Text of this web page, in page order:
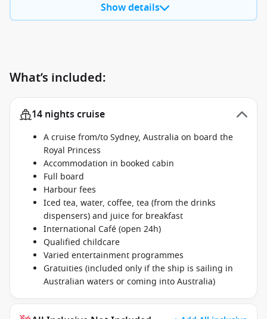
Show details
What’s included:
14 nights cruise
A cruise from/to Sydney, Australia on board the
Royal Princess
Accommodation in booked cabin
Full board
Harbour fees
Iced tea, water, coffee, tea (from the drinks
dispensers) and juice for breakfast
International Café (open 24h)
Qualified childcare
Varied entertainment programmes
Gratuities (included only if the ship is sailing in
Australian waters or coming into Australia)